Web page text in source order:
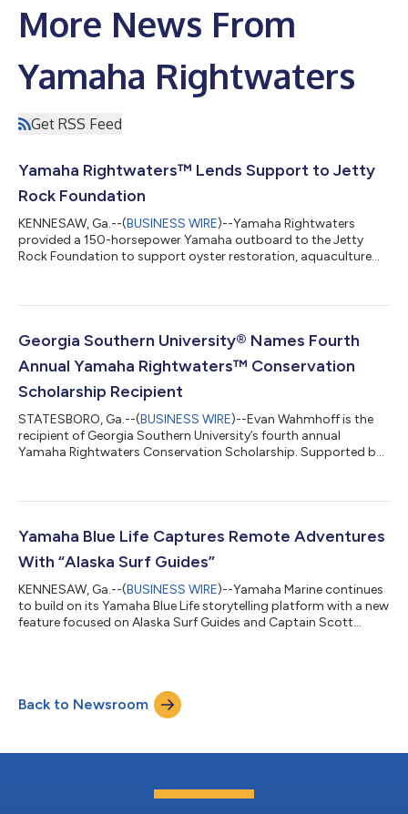
More News From
Yamaha Rightwaters
Get RSS Feed
Yamaha Rightwaters™ Lends Support to Jetty
Rock Foundation
KENNESAW, Ga.--(BUSINESS WIRE)--Yamaha Rightwaters
provided a 150-horsepower Yamaha outboard to the Jetty
Rock Foundation to support oyster restoration, aquaculture
giving the organization a larger, more capable platform to
governmental organizations, state agencies, universities and
local aquaculture operators. “...
Georgia Southern University® Names Fourth
Annual Yamaha Rightwaters™ Conservation
Scholarship Recipient
STATESBORO, Ga.--(BUSINESS WIRE)--Evan Wahmhoff is the
recipient of Georgia Southern University’s fourth annual
Yamaha Rightwaters Conservation Scholarship. Supported by
outstanding efforts and commitment to improve coastal
degree in biology through Georgia Southern’s College of
Science and Mathematics. “Evan’s research reflects th...
Yamaha Blue Life Captures Remote Adventures
With “Alaska Surf Guides”
KENNESAW, Ga.--(BUSINESS WIRE)--Yamaha Marine continues
to build on its Yamaha Blue Life storytelling platform with a new
feature focused on Alaska Surf Guides and Captain Scott
coastline in search of remote surf breaks accessible only by
boat. Through dramatic scenery, unpredictable conditions and
Back to Newsroom